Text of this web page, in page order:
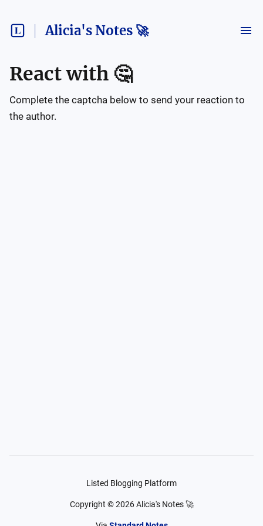
Alicia's Notes 🚀
React with 🤔
Complete the captcha below to send your reaction to
the author.
Listed Blogging Platform
Copyright ©2026 Alicia's Notes 🚀